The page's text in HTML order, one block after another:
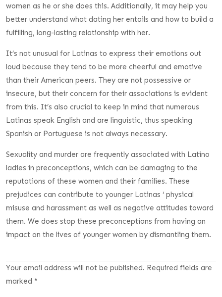
women as he or she does this. Additionally, it may help you
better understand what dating her entails and how to build a
fulfilling, long-lasting relationship with her.
It’s not unusual for Latinas to express their emotions out
loud because they tend to be more cheerful and emotive
than their American peers. They are not possessive or
insecure, but their concern for their associations is evident
from this. It’s also crucial to keep in mind that numerous
Latinas speak English and are linguistic, thus speaking
Spanish or Portuguese is not always necessary.
Sexuality and murder are frequently associated with Latino
ladies in preconceptions, which can be damaging to the
reputations of these women and their families. These
prejudices can contribute to younger Latinas ‘ physical
misuse and harassment as well as negative attitudes toward
them. We does stop these preconceptions from having an
impact on the lives of younger women by dismantling them.
Your email address will not be published. Required fields are
marked *